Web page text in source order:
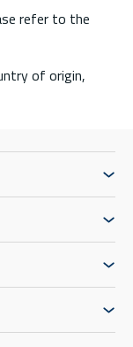
refer to the
of origin,